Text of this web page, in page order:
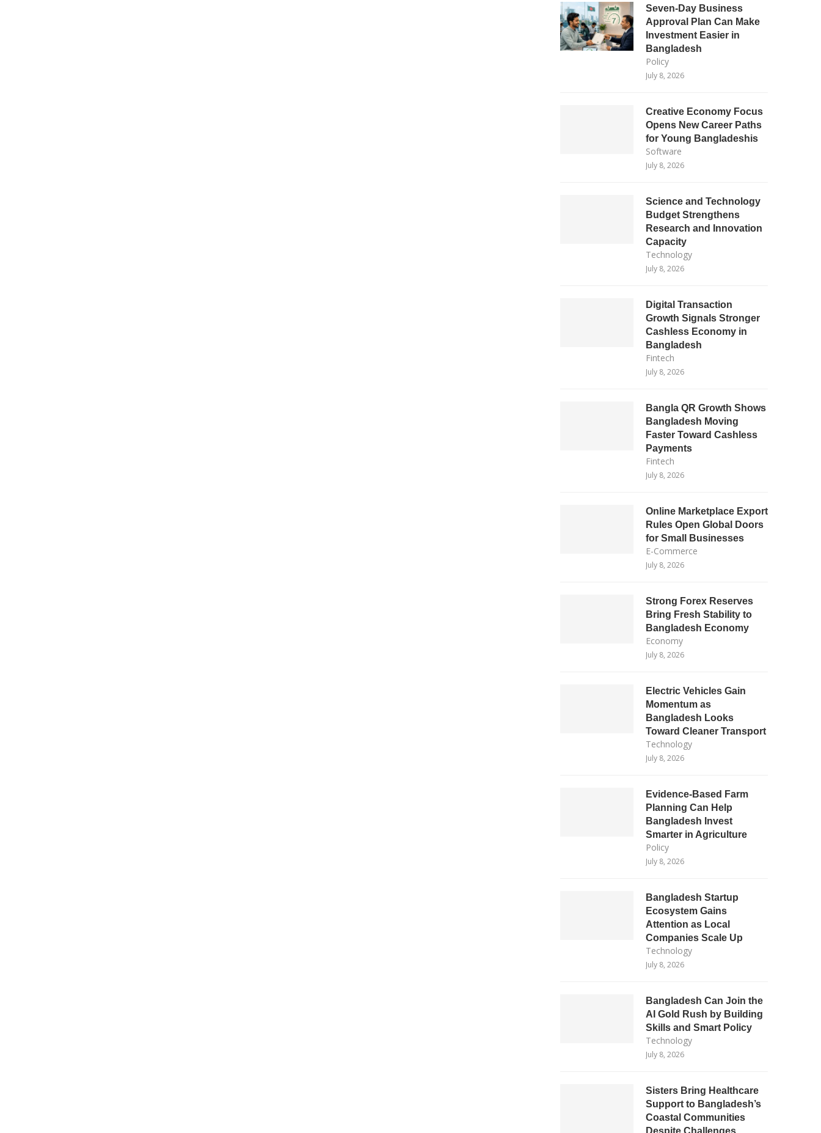
Seven-Day Business
Approval Plan Can Make
Investment Easier in
Bangladesh
Policy
July 8, 2026
Creative Economy Focus
Opens New Career Paths
for Young Bangladeshis
Software
July 8, 2026
Science and Technology
Budget Strengthens
Research and Innovation
Capacity
Technology
July 8, 2026
Digital Transaction
Growth Signals Stronger
Cashless Economy in
Bangladesh
Fintech
July 8, 2026
Bangla QR Growth Shows
Bangladesh Moving
Faster Toward Cashless
Payments
Fintech
July 8, 2026
Online Marketplace Export
Rules Open Global Doors
for Small Businesses
E-Commerce
July 8, 2026
Strong Forex Reserves
Bring Fresh Stability to
Bangladesh Economy
Economy
July 8, 2026
Electric Vehicles Gain
Momentum as
Bangladesh Looks
Toward Cleaner Transport
Technology
July 8, 2026
Evidence-Based Farm
Planning Can Help
Bangladesh Invest
Smarter in Agriculture
Policy
July 8, 2026
Bangladesh Startup
Ecosystem Gains
Attention as Local
Companies Scale Up
Technology
July 8, 2026
Bangladesh Can Join the
AI Gold Rush by Building
Skills and Smart Policy
Technology
July 8, 2026
Sisters Bring Healthcare
Support to Bangladesh’s
Coastal Communities